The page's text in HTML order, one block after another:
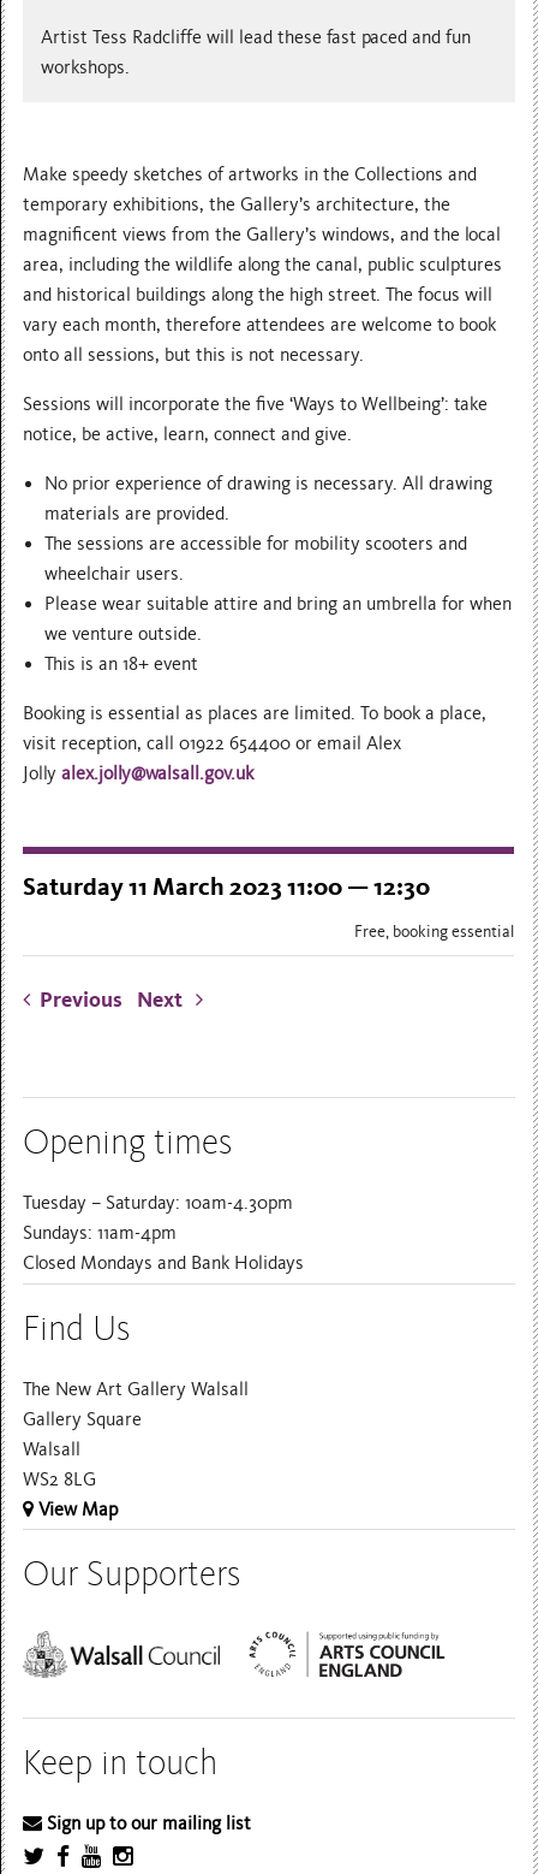
Artist Tess Radcliffe will lead these fast paced and fun
workshops.
Make speedy sketches of artworks in the Collections and
temporary exhibitions, the Gallery’s architecture, the
magnificent views from the Gallery’s windows, and the local
area, including the wildlife along the canal, public sculptures
and historical buildings along the high street. The focus will
vary each month, therefore attendees are welcome to book
onto all sessions, but this is not necessary.
Sessions will incorporate the five ‘Ways to Wellbeing’: take
notice, be active, learn, connect and give.
No prior experience of drawing is necessary. All drawing
materials are provided.
The sessions are accessible for mobility scooters and
wheelchair users.
Please wear suitable attire and bring an umbrella for when
we venture outside.
This is an 18+ event
Booking is essential as places are limited. To book a place,
visit reception, call 01922 654400 or email Alex
Jolly alex.jolly@walsall.gov.uk
Saturday 11 March 2023 11:00 — 12:30
Free, booking essential
Previous Next
Opening times
Tuesday – Saturday: 10am-4.30pm
Sundays: 11am-4pm
Closed Mondays and Bank Holidays
Find Us
The New Art Gallery Walsall
Gallery Square
Walsall
WS2 8LG
View Map
Our Supporters
Keep in touch
Sign up to our mailing list